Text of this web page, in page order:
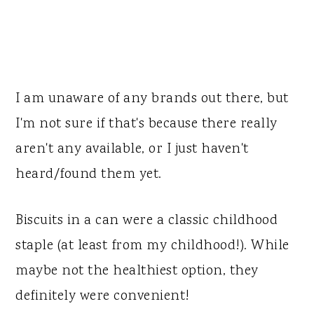
I am unaware of any brands out there, but
I'm not sure if that's because there really
aren't any available, or I just haven't
heard/found them yet.
Biscuits in a can were a classic childhood
staple (at least from my childhood!). While
maybe not the healthiest option, they
definitely were convenient!